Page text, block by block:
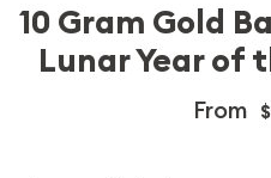
10 Gram Gold
Lunar Year of
From